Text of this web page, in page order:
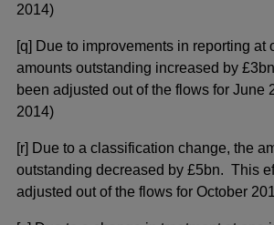
2014)
[q] Due to improvements in reporting at
amounts outstanding increased by
been adjusted out of the flows for June
2014)
[r] Due to a classification change, the
outstanding decreased by £5bn. This
adjusted out of the flows for October